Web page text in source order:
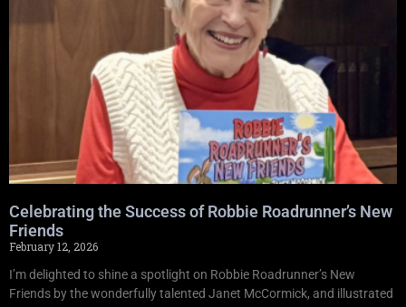
Celebrating the Success of Robbie Roadrunner’s New
Friends
February 12, 2026
I’m delighted to shine a spotlight on Robbie Roadrunner’s New
Friends by the wonderfully talented Janet McCormick, and illustrated